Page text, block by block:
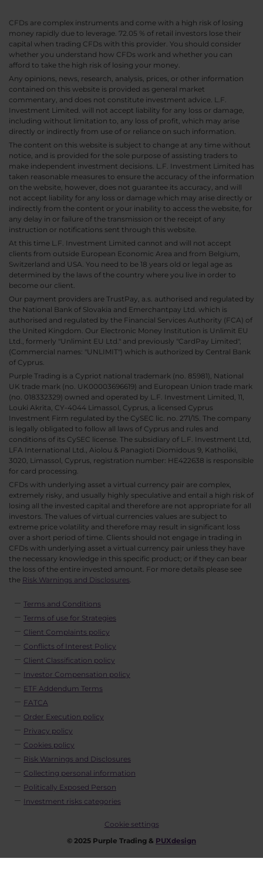
CFDs are complex instruments and come with a high risk of losing
money rapidly due to leverage. 72.05 % of retail investors lose their
capital when trading CFDs with this provider. You should consider
whether you understand how CFDs work and whether you can
afford to take the high risk of losing your money.
Any opinions, news, research, analysis, prices, or other information
contained on this website is provided as general market
commentary, and does not constitute investment advice. L.F.
Investment Limited. will not accept liability for any loss or damage,
including without limitation to, any loss of profit, which may arise
directly or indirectly from use of or reliance on such information.
The content on this website is subject to change at any time without
notice, and is provided for the sole purpose of assisting traders to
make independent investment decisions. L.F. Investment Limited has
taken reasonable measures to ensure the accuracy of the information
on the website, however, does not guarantee its accuracy, and will
not accept liability for any loss or damage which may arise directly or
indirectly from the content or your inability to access the website, for
any delay in or failure of the transmission or the receipt of any
instruction or notifications sent through this website.
At this time L.F. Investment Limited cannot and will not accept
clients from outside European Economic Area and from Belgium,
Switzerland and USA. You need to be 18 years old or legal age as
determined by the laws of the country where you live in order to
become our client.
Our payment providers are TrustPay, a.s. authorised and regulated by
the National Bank of Slovakia and Emerchantpay Ltd. which is
authorised and regulated by the Financial Services Authority (FCA) of
the United Kingdom. Our Electronic Money Institution is Unlimit EU
Ltd., formerly "Unlimint EU Ltd." and previously "CardPay Limited",
(Commercial names: "UNLIMIT") which is authorized by Central Bank
of Cyprus.
Purple Trading is a Cypriot national trademark (no. 85981), National
UK trade mark (no. UK00003696619) and European Union trade mark
(no. 018332329) owned and operated by L.F. Investment Limited, 11,
Louki Akrita, CY-4044 Limassol, Cyprus, a licensed Cyprus
Investment Firm regulated by the CySEC lic. no. 271/15. The company
is legally obligated to follow all laws of Cyprus and rules and
conditions of its CySEC license. The subsidiary of L.F. Investment Ltd,
LFA International Ltd., Aiolou & Panagioti Diomidous 9, Katholiki,
3020, Limassol, Cyprus, registration number: HE422638 is responsible
for card processing.
CFDs with underlying asset a virtual currency pair are complex,
extremely risky, and usually highly speculative and entail a high risk of
losing all the invested capital and therefore are not appropriate for all
investors. The values of virtual currencies values are subject to
extreme price volatility and therefore may result in significant loss
over a short period of time. Clients should not engage in trading in
CFDs with underlying asset a virtual currency pair unless they have
the necessary knowledge in this specific product; or if they can bear
the loss of the entire invested amount. For more details please see
the Risk Warnings and Disclosures.
Terms and Conditions
Terms of use for Strategies
Client Complaints policy
Conflicts of Interest Policy
Client Classification policy
Investor Compensation policy
ETF Addendum Terms
FATCA
Order Execution policy
Privacy policy
Cookies policy
Risk Warnings and Disclosures
Collecting personal information
Politically Exposed Person
Investment risks categories
Cookie settings
© 2025 Purple Trading & PUXdesign